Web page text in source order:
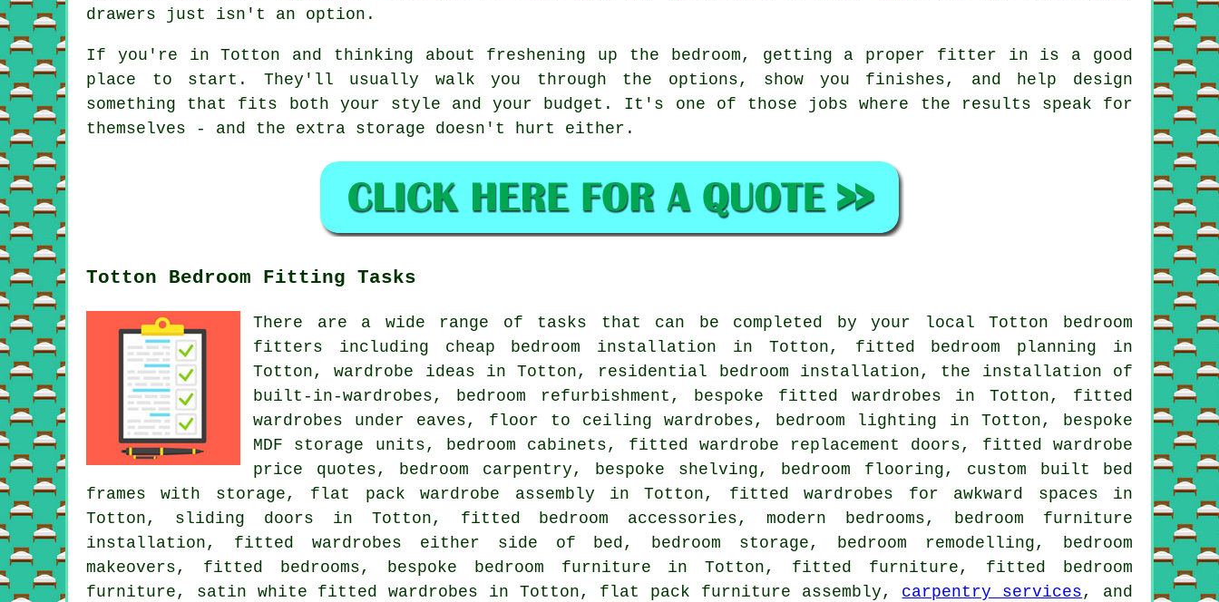
drawers just isn't an option.
If you're in Totton and thinking about freshening up the bedroom, getting a proper fitter in is a good
place to start. They'll usually walk you through the options, show you finishes, and help design
something that fits both your style and your budget. It's one of those jobs where the results speak for
themselves - and the extra storage doesn't hurt either.
Totton Bedroom Fitting Tasks
There are a wide range of tasks that can be completed by your local Totton bedroom
fitters including cheap bedroom installation in Totton, fitted bedroom planning in
Totton, wardrobe ideas in Totton, residential bedroom installation, the installation of
built-in-wardrobes, bedroom refurbishment, bespoke fitted wardrobes in Totton, fitted
wardrobes under eaves, floor to ceiling wardrobes, bedroom lighting in Totton, bespoke
MDF storage units, bedroom cabinets, fitted wardrobe replacement doors, fitted wardrobe
price quotes, bedroom carpentry, bespoke shelving, bedroom flooring, custom built bed
frames with storage, flat pack wardrobe assembly in Totton, fitted wardrobes for awkward spaces in
Totton, sliding doors in Totton, fitted bedroom accessories, modern bedrooms, bedroom furniture
installation, fitted wardrobes either side of bed, bedroom storage, bedroom remodelling, bedroom
makeovers, fitted bedrooms, bespoke bedroom furniture in Totton, fitted furniture, fitted bedroom
furniture, satin white fitted wardrobes in Totton, flat pack furniture assembly, carpentry services , and